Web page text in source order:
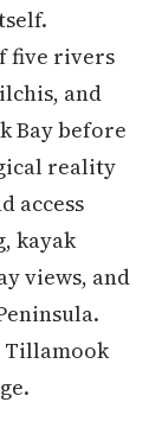
five rivers
and
Bay before
reality
access
kayak
views, and
Tillamook